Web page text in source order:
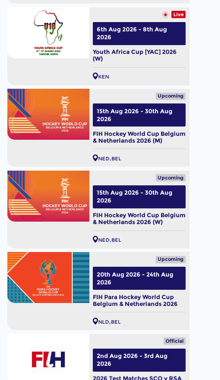
Live
Youth Africa Cup [YAC] 2026
(W)
KEN
6th Aug 2026 - 8th Aug
2026
Upcoming
FIH Hockey World Cup Belgium
& Netherlands 2026 (M)
NED BEL
15th Aug 2026 - 30th Aug
2026
Upcoming
FIH Hockey World Cup Belgium
& Netherlands 2026 (W)
NED BEL
15th Aug 2026 - 30th Aug
2026
Upcoming
FIH Para Hockey World Cup
Belgium & Netherlands 2026
NLD BEL
20th Aug 2026 - 24th Aug
2026
Official
2026 Test Matches SCO v RSA
2nd Aug 2026 - 3rd Aug
2026